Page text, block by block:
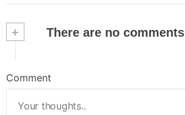
+ There are no comments
Comment